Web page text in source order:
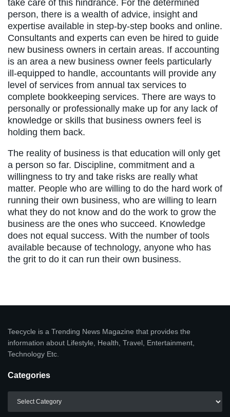
take care of this hindrance. For the determined
person, there is a wealth of advice, insight and
expertise available in step-by-step books and online.
Consultants and experts can even be hired to guide
new business owners in certain areas. If accounting
is an area a new business owner feels particularly
ill-equipped to handle, accountants will provide any
level of services from annual tax services to
complete bookkeeping services. There are ways to
personally or professionally make up for any lack of
knowledge or skills that business owners feel is
holding them back.
The reality of business is that education will only get
a person so far. Discipline, commitment and a
willingness to try and take risks are really what
matter. People who are willing to do the hard work of
running their own business, who are willing to learn
what they do not know and do the work to grow the
business are the ones who succeed. Knowledge
does not equal success. With the number of tools
available because of technology, anyone who has
the grit to do it can run their own business.
Teecycle is a Trending News Magazine that provides the
information about Lifestyle, Health, Travel, Entertainment,
Technology Etc.
Categories